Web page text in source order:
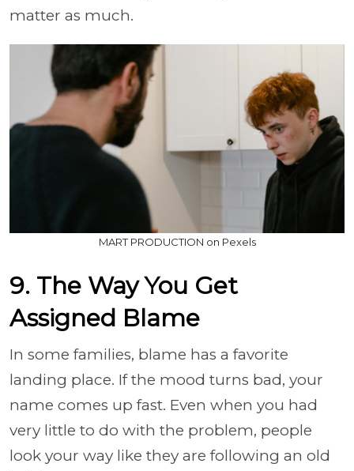
matter as much.
MART PRODUCTION on Pexels
9. The Way You Get
Assigned Blame
In some families, blame has a favorite
landing place. If the mood turns bad, your
name comes up fast. Even when you had
very little to do with the problem, people
look your way like they are following an old